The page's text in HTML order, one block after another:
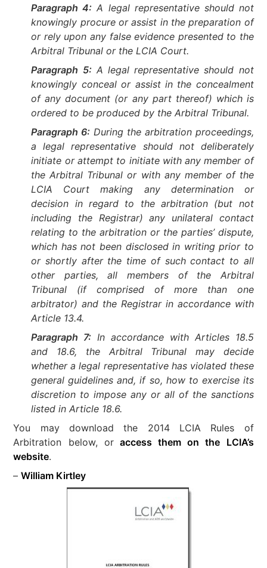
Paragraph 4: A legal representative should not
knowingly procure or assist in the preparation of
or rely upon any false evidence presented to the
Arbitral Tribunal or the LCIA Court.
Paragraph 5:A legal representative should not
knowingly conceal or assist in the concealment
of any document (or any part thereof) which is
ordered to be produced by the Arbitral Tribunal.
Paragraph 6: During the arbitration proceedings,
a legal representative should not deliberately
initiate or attempt to initiate with any member of
the Arbitral Tribunal or with any member of the
LCIA Court making any determination or
decision in regard to the arbitration (but not
including the Registrar) any unilateral contact
relating to the arbitration or the parties’ dispute,
which has not been disclosed in writing prior to
or shortly after the time of such contact to all
other parties, all members of the Arbitral
Tribunal (if comprised of more than one
arbitrator) and the Registrar in accordance with
Article 13.4.
Paragraph 7: In accordance with Articles 18.5
and 18.6, the Arbitral Tribunal may decide
whether a legal representative has violated these
general guidelines and, if so, how to exercise its
discretion to impose any or all of the sanctions
listed in Article 18.6.
You may download the 2014 LCIA Rules of
Arbitration below, oraccess them on the LCIA’s
website.
–William Kirtley